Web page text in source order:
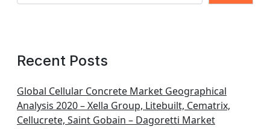
Recent Posts
Global Cellular Concrete Market Geographical
Analysis 2020 – Xella Group, Litebuilt, Cematrix,
Cellucrete, Saint Gobain – Dagoretti Market